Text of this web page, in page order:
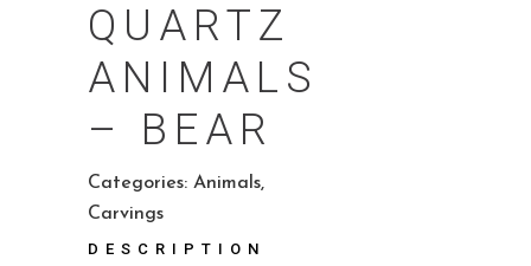
QUARTZ
ANIMALS
– BEAR
Categories: Animals,
Carvings
DESCRIPTION